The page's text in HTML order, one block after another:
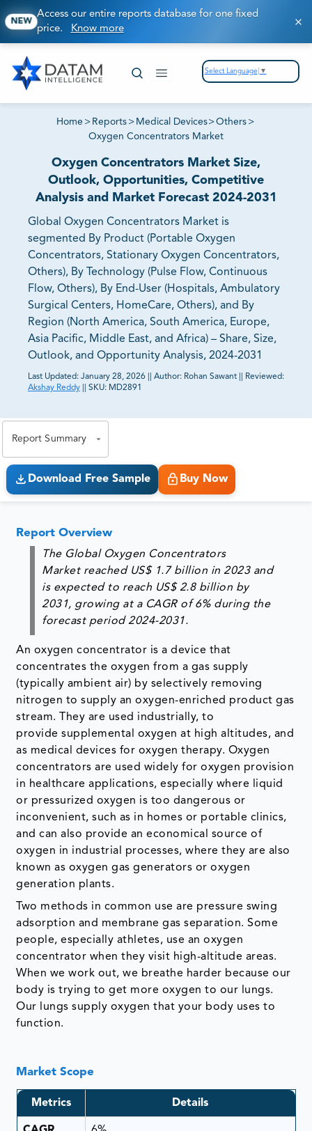
NEW
Access our entire reports database for one fixed
price. Know more
Select Language ▼
Home > Reports > Medical Devices>Others >
Oxygen Concentrators Market
Oxygen Concentrators Market Size,
Outlook, Opportunities, Competitive
Analysis and Market Forecast 2024-2031
Global Oxygen Concentrators Market is
segmented By Product (Portable Oxygen
Concentrators, Stationary Oxygen Concentrators,
Others), By Technology (Pulse Flow, Continuous
Flow, Others), By End-User (Hospitals, Ambulatory
Surgical Centers, HomeCare, Others), and By
Region (North America, South America, Europe,
Asia Pacific, Middle East, and Africa) – Share, Size,
Outlook, and Opportunity Analysis, 2024-2031
Last Updated: January 28, 2026 Author: Rohan Sawant
Reviewed:
Akshay Reddy
SKU: MD2891
Report Summary
Download Free Sample Buy Now
Report Overview
The Global Oxygen Concentrators
Market reached US$ 1.7 billion in 2023 and
is expected to reach US$ 2.8 billion by
2031, growing at a CAGR of 6% during the
forecast period 2024-2031.
An oxygen concentrator is a device that
concentrates the oxygen from a gas supply
(typically ambient air) by selectively removing
nitrogen to supply an oxygen-enriched product gas
stream. They are used industrially, to
provide supplemental oxygen at high altitudes, and
as medical devices for oxygen therapy. Oxygen
concentrators are used widely for oxygen provision
in healthcare applications, especially where liquid
or pressurized oxygen is too dangerous or
inconvenient, such as in homes or portable clinics,
and can also provide an economical source of
oxygen in industrial processes, where they are also
known as oxygen gas generators or oxygen
generation plants.
Two methods in common use are pressure swing
adsorption and membrane gas separation. Some
people, especially athletes, use an oxygen
concentrator when they visit high-altitude areas.
When we work out, we breathe harder because our
body is trying to get more oxygen to our lungs.
Our lungs supply oxygen that your body uses to
function.
Market Scope
Metrics Details